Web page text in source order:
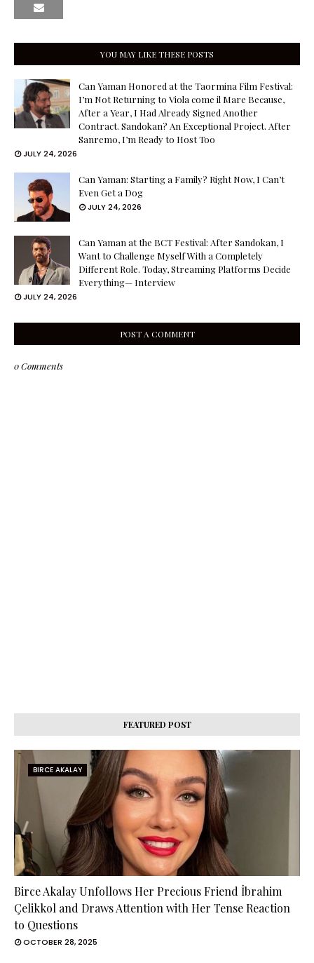
YOU MAY LIKE THESE POSTS
Can Yaman Honored at the Taormina Film Festival:
I’m Not Returning to Viola come il Mare Because,
After a Year, I Had Already Signed Another
Contract. Sandokan? An Exceptional Project. After
Sanremo, I’m Ready to Host Too
JULY 24, 2026
Can Yaman: Starting a Family? Right Now, I Can’t
Even Get a Dog
JULY 24, 2026
Can Yaman at the BCT Festival: After Sandokan, I
Want to Challenge Myself With a Completely
Different Role. Today, Streaming Platforms Decide
Everything— Interview
JULY 24, 2026
POST A COMMENT
0 Comments
FEATURED POST
BIRCE AKALAY
Birce Akalay Unfollows Her Precious Friend İbrahim
Çelikkol and Draws Attention with Her Tense Reaction
to Questions
OCTOBER 28, 2025